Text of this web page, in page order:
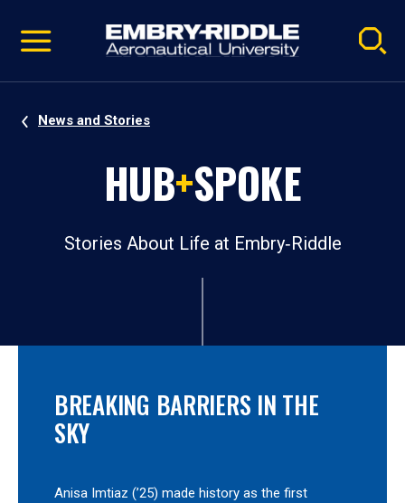
video
Navigation
News and Stories
HUB+SPOKE
Stories About Life at Embry‑Riddle
BREAKING BARRIERS IN THE
SKY
Anisa Imtiaz (’25) made history as the first